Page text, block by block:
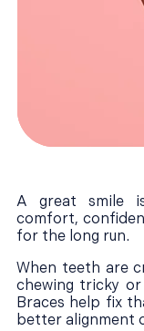
A great smile
comfort,
for the long run.
When teeth are
chewing tricky
Braces help fix
better alignment